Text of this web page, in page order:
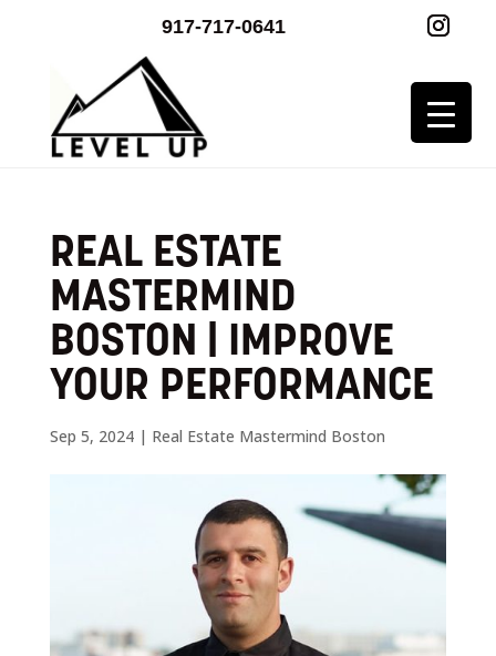
917-717-0641
REAL ESTATE
MASTERMIND
BOSTON | IMPROVE
YOUR PERFORMANCE
Sep 5, 2024| Real Estate Mastermind Boston